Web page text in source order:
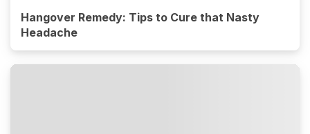
Hangover Remedy: Tips to Cure that Nasty
Headache